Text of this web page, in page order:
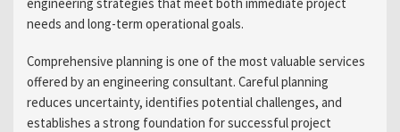
engineering strategies that meet both immediate project
needs and long-term operational goals.
Comprehensive planning is one of the most valuable services
offered by an engineering consultant. Careful planning
reduces uncertainty, identifies potential challenges, and
establishes a strong foundation for successful project